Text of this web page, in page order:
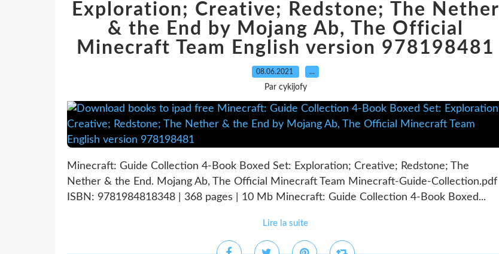
Exploration; Creative; Redstone; The Nether
& the End by Mojang Ab, The Official
Minecraft Team English version 978198481
08.06.2021 …
Par cykijofy
Minecraft: Guide Collection 4-Book Boxed Set: Exploration; Creative; Redstone; The
Nether & the End. Mojang Ab, The Official Minecraft Team Minecraft-Guide-Collection.pdf
ISBN: 9781984818348 | 368 pages | 10 Mb Minecraft: Guide Collection 4-Book Boxed...
Lire la suite